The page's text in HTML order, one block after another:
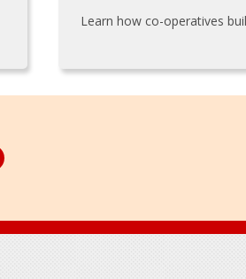
Learn how co-operatives